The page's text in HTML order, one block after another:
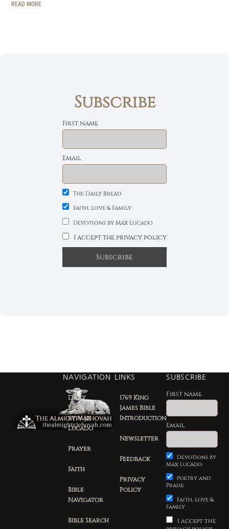
READ MORE
Subscribe
First name
Email
The Daily Bread
Faith, Love & Family
Devotions by Max Lucado
I accept the privacy policy
NAVIGATION
Daily
Devotion
by Max
Lucado
Prayer
Faith
Bible
Navigator
Bible Search
LINKS
1769 King
James Bible
Introduction
Newsletter
Feedback
Privacy
Policy
SUBSCRIBE
First name
Email
Devotions by
Max Lucado
Poetry and
Praise
Faith, Love &
Family
I accept the